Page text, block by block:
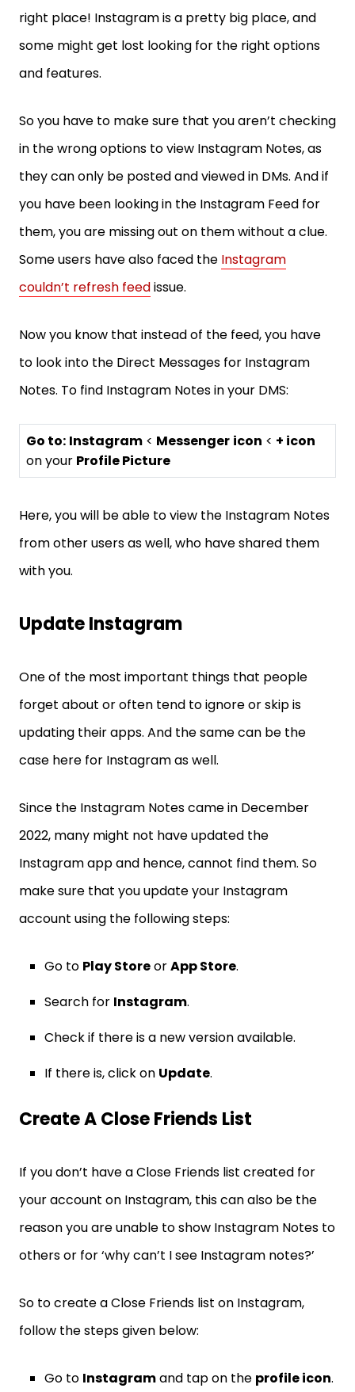
right place! Instagram is a pretty big place, and
some might get lost looking for the right options
and features.
So you have to make sure that you aren’t checking
in the wrong options to view Instagram Notes, as
they can only be posted and viewed in DMs. And if
you have been looking in the Instagram Feed for
them, you are missing out on them without a clue.
Some users have also faced the Instagram
couldn’t refresh feedissue.
Now you know that instead of the feed, you have
to look into the Direct Messages for Instagram
Notes. To find Instagram Notes in your DMS:
Go to: Instagram < Messenger icon < + icon
on your Profile Picture
Here, you will be able to view the Instagram Notes
from other users as well, who have shared them
with you.
Update Instagram
One of the most important things that people
forget about or often tend to ignore or skip is
updating their apps. And the same can be the
case here for Instagram as well.
Since the Instagram Notes came in December
2022, many might not have updated the
Instagram app and hence, cannot find them. So
make sure that you update your Instagram
account using the following steps:
Go to Play StoreorApp Store.
Search for Instagram.
Check if there is a new version available.
If there is, click on Update.
Create A Close Friends List
If you don’t have a Close Friends list created for
your account on Instagram, this can also be the
reason you are unable to show Instagram Notes to
others or for ‘why can’t I see Instagram notes?’
So to create a Close Friends list on Instagram,
follow the steps given below:
Go to Instagramand tap on the profile icon.